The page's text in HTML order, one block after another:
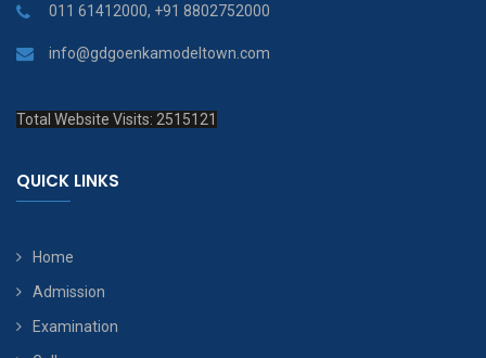
011 61412000, +91 8802752000
info@gdgoenkamodeltown.com
Total Website Visits: 2515121
QUICK LINKS
Home
Admission
Examination